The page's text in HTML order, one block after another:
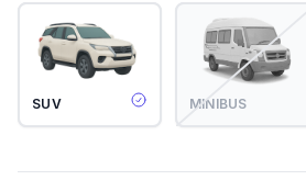
SUV MINIBUS